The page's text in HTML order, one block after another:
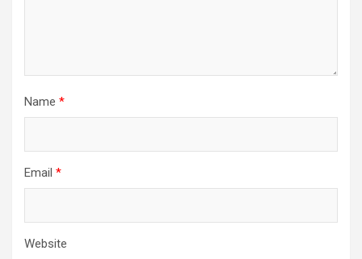
Name *
Email *
Website